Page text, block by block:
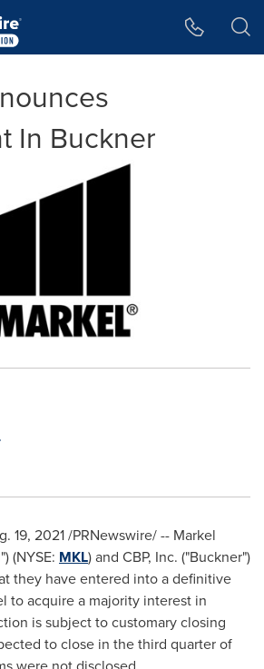
In Buckner
19, 2021/PRNewswire/ -- Markel
(NYSE: MKL) and CBP, Inc. ("Buckner")
they have entered into a definitive
to acquire a majority interest in
is subject to customary closing
to close in the third quarter of